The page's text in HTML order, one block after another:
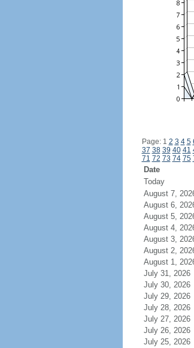
Page: 1 2 3 4 5
37 38 39 40 41
71 72 73 74 75
Date
Today
August 7,
August 6,
August 5,
August 4,
August 3,
August 2,
August 1,
July 31, 2026
July 30, 2026
July 29, 2026
July 28, 2026
July 27, 2026
July 26, 2026
July 25, 2026